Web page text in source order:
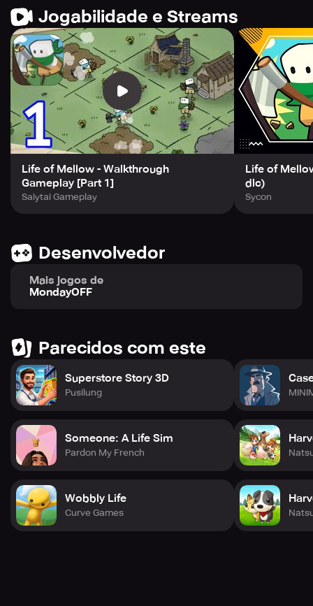
grow your village.
Experience the exemplary game development from the
Best Game Developer in South Korea. Join the adventure
now and get immersed in this fun-filled experience!
Jogabilidade e Streams
Life of Mellow - Walkthrough
Gameplay [Part 1]
Saiytai Gameplay
Life of
dlc)
Sycon
Desenvolvedor
Mais jogos de
MondayOFF
Parecidos com este
Superstore Story 3D
Pusilung
Someone: A Life Sim
Pardon My French
Wobbly Life
Curve Games